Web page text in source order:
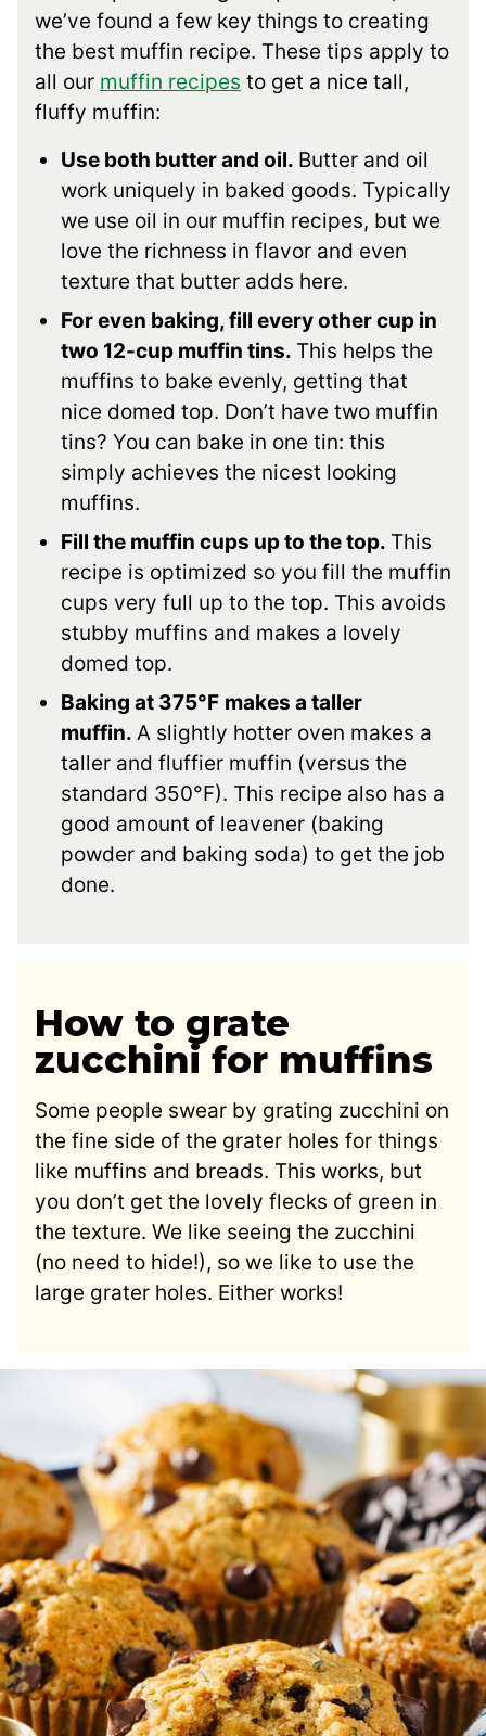
we’ve found a few key things to creating
the best muffin recipe. These tips apply to
all our muffin recipes to get a nice tall,
fluffy muffin:
Use both butter and oil. Butter and oil
work uniquely in baked goods. Typically
we use oil in our muffin recipes, but we
love the richness in flavor and even
texture that butter adds here.
For even baking, fill every other cup in
two 12-cup muffin tins. This helps the
muffins to bake evenly, getting that
nice domed top. Don’t have two muffin
tins? You can bake in one tin: this
simply achieves the nicest looking
muffins.
Fill the muffin cups up to the top. This
recipe is optimized so you fill the muffin
cups very full up to the top. This avoids
stubby muffins and makes a lovely
domed top.
Baking at 375°F makes a taller
muffin. A slightly hotter oven makes a
taller and fluffier muffin (versus the
standard 350°F). This recipe also has a
good amount of leavener (baking
powder and baking soda) to get the job
done.
How to grate
zucchini for muffins
Some people swear by grating zucchini on
the fine side of the grater holes for things
like muffins and breads. This works, but
you don’t get the lovely flecks of green in
the texture. We like seeing the zucchini
(no need to hide!), so we like to use the
large grater holes. Either works!